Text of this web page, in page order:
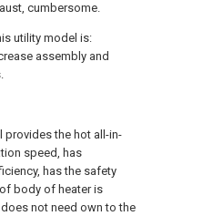
cumbersome.
utility model is:
assembly and
provides the hot all-in-
speed, has
has the safety
body of heater is
not need own to the